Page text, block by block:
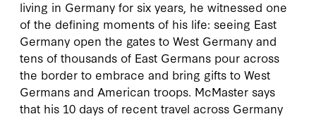
living in Germany for six years, he witnessed one
of the defining moments of his life: seeing East
Germany open the gates to West Germany and
tens of thousands of East Germans pour across
the border to embrace and bring gifts to West
Germans and American troops. McMaster says
that his 10 days of recent travel across Germany